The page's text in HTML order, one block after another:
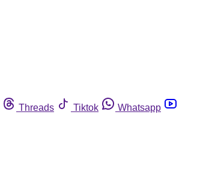
Threads Tiktok
Whatsapp